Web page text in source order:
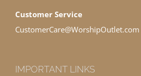
Customer Service
CustomerCare@WorshipOutlet.com
IMPORTANT LINKS